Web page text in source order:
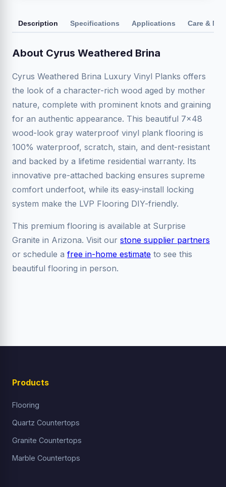
Description Specifications Applications Care &
About Cyrus Weathered Brina
Cyrus Weathered Brina Luxury Vinyl Planks offers
the look of a character-rich wood aged by mother
nature, complete with prominent knots and graining
for an authentic appearance. This beautiful 7x48
wood-look gray waterproof vinyl plank flooring is
100% waterproof, scratch, stain, and dent-resistant
and backed by a lifetime residential warranty. Its
innovative pre-attached backing ensures supreme
comfort underfoot, while its easy-install locking
system make the LVP Flooring DIY-friendly.
This premium flooring is available at Surprise
Granite in Arizona. Visit our stone supplier partners
or schedule a free in-home estimate to see this
beautiful flooring in person.
Products
Flooring
Quartz Countertops
Granite Countertops
Marble Countertops